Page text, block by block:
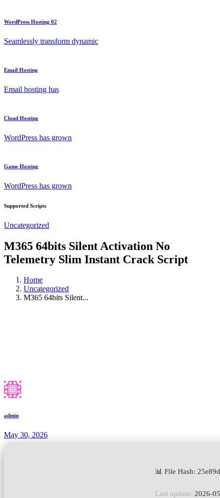
WordPress Hosting 02
Seamlessly transform dynamic
Email Hosting
Email hosting has
Cloud Hosting
WordPress has grown
Game Hosting
WordPress has grown
Supported Scripts
Uncategorized
M365 64bits Silent Activation No
Telemetry Slim Instant Crack Script
Home
Uncategorized
M365 64bits Silent...
admin
May 30, 2026
📊 File Hash:
Last update: 2026-